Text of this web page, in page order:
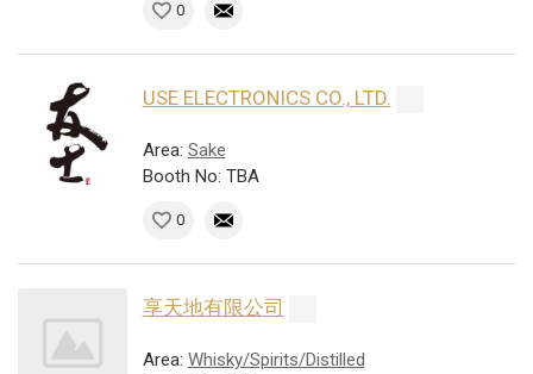
0
USE ELECTRONICS CO., LTD.
Area: Sake
Booth No: TBA
0
享天地有限公司
Area: Whisky/Spirits/Distilled